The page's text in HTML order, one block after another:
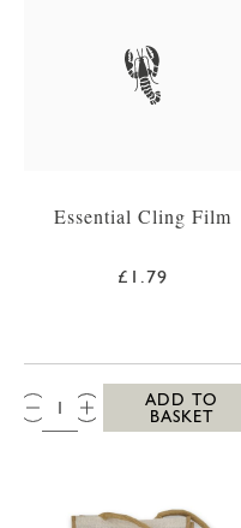
Essential Cling Film
£1.79
QTY:
ADD TO
BASKET